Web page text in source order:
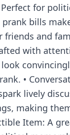
Perfect for
bills
and
with
•
lively
making
Item: A